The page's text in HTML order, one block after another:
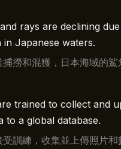
rays are declining
in Japanese waters.
捕撈和混獲，日本海域的
trained to collect and
to a global database.
受訓練，收集並上傳照片